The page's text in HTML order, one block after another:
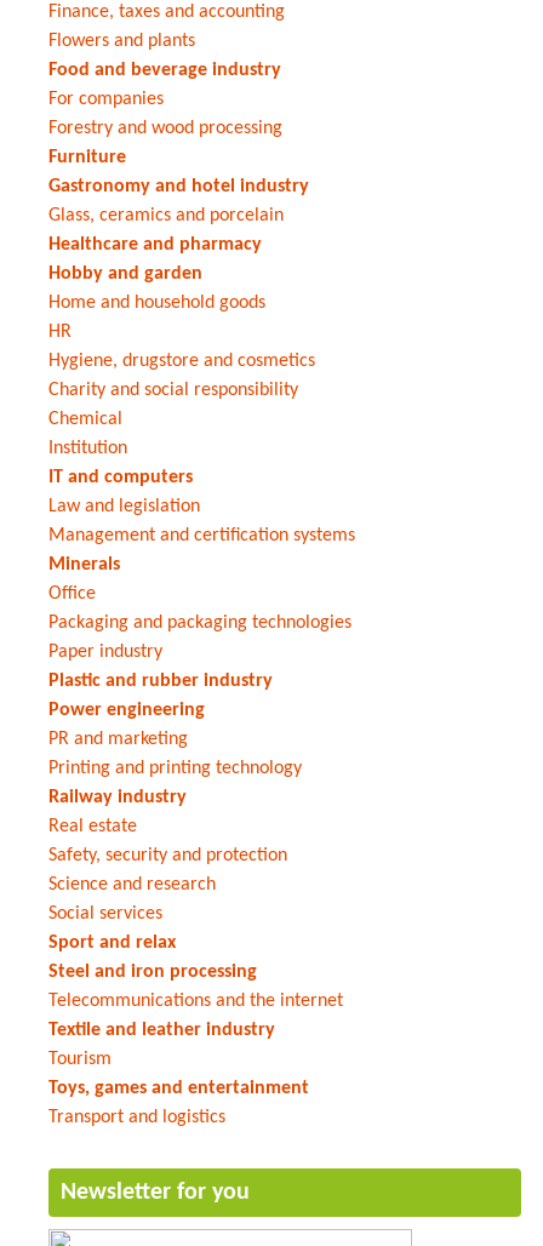
Finance, taxes and accounting
Flowers and plants
Food and beverage industry
For companies
Forestry and wood processing
Furniture
Gastronomy and hotel industry
Glass, ceramics and porcelain
Healthcare and pharmacy
Hobby and garden
Home and household goods
HR
Hygiene, drugstore and cosmetics
Charity and social responsibility
Chemical
Institution
IT and computers
Law and legislation
Management and certification systems
Minerals
Office
Packaging and packaging technologies
Paper industry
Plastic and rubber industry
Power engineering
PR and marketing
Printing and printing technology
Railway industry
Real estate
Safety, security and protection
Science and research
Social services
Sport and relax
Steel and iron processing
Telecommunications and the internet
Textile and leather industry
Tourism
Toys, games and entertainment
Transport and logistics
Newsletter for you